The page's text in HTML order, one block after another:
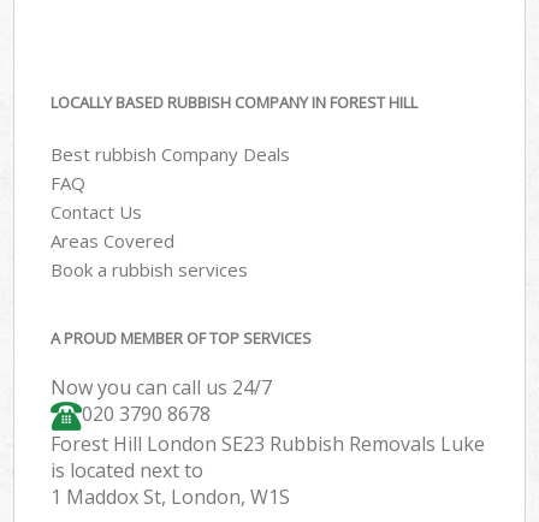
LOCALLY BASED RUBBISH COMPANY IN FOREST HILL
Best rubbish Company Deals
FAQ
Contact Us
Areas Covered
Book a rubbish services
A PROUD MEMBER OF TOP SERVICES
Now you can call us 24/7
020 3790 8678
Forest Hill London SE23 Rubbish Removals Luke
is located next to
1 Maddox St, London, W1S